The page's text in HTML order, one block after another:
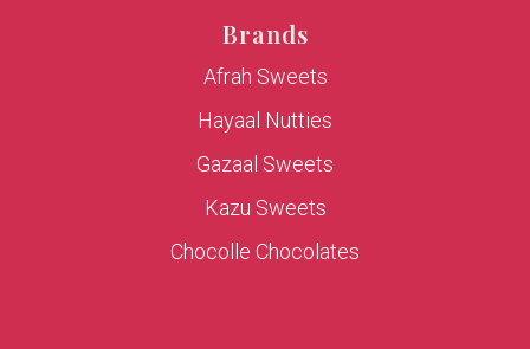
Brands
Afrah Sweets
Hayaal Nutties
Gazaal Sweets
Kazu Sweets
Chocolle Chocolates